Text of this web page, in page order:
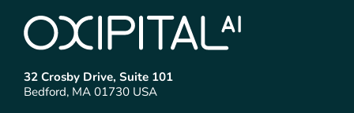
32 Crosby Drive, Suite 101
Bedford, MA 01730 USA